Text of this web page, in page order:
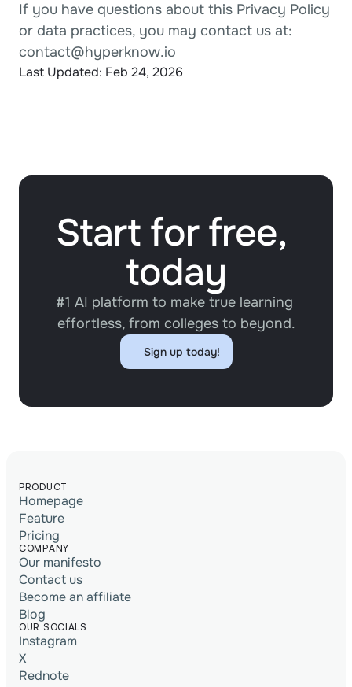
If you have questions about this Privacy Policy
or data practices, you may contact us at:
contact@hyperknow.io
Last Updated: Feb 24, 2026
Start for free,
today
#1 AI platform to make true learning
effortless, from colleges to beyond.
Sign up today!
Sign up today!
PRODUCT
Homepage
Feature
Pricing
COMPANY
Our manifesto
Contact us
Become an affiliate
Blog
OUR SOCIALS
Instagram
X
Rednote